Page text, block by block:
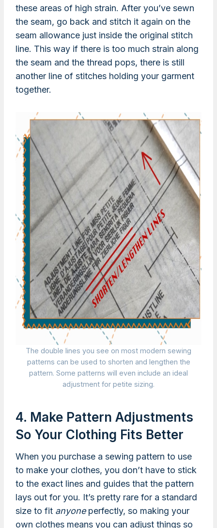
these areas of high strain. After you’ve sewn
the seam, go back and stitch it again on the
seam allowance just inside the original stitch
line. This way if there is too much strain along
the seam and the thread pops, there is still
another line of stitches holding your garment
together.
The double lines you see on most modern sewing
patterns can be used to shorten and lengthen the
pattern. Some patterns will even include an ideal
adjustment for petite sizing.
4. Make Pattern Adjustments
So Your Clothing Fits Better
When you purchase a sewing pattern to use
to make your clothes, you don’t have to stick
to the exact lines and guides that the pattern
lays out for you. It’s pretty rare for a standard
size to fit anyoneperfectly, so making your
own clothes means you can adjust things so